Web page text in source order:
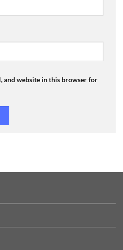
and website in this browser for